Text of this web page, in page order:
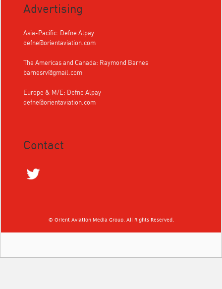
Advertising
Asia-Pacific: Defne Alpay
defne@orientaviation.com
The Americas and Canada: Raymond Barnes
barnesrv@gmail.com
Europe & M/E: Defne Alpay
defne@orientaviation.com
Contact
© Orient Aviation Media Group. All Rights Reserved.